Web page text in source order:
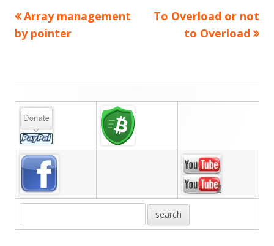
Post
navigation
Previous
article:
Array management
by pointer
Next
article:
To Overload or not
to Overload
Main
Sidebar